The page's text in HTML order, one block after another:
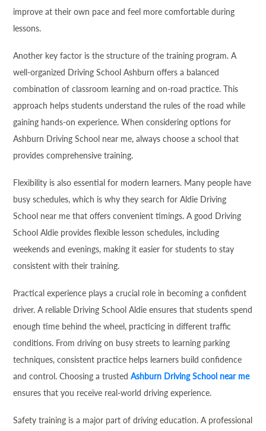
improve at their own pace and feel more comfortable during
lessons.
Another key factor is the structure of the training program. A
well-organized Driving School Ashburn offers a balanced
combination of classroom learning and on-road practice. This
approach helps students understand the rules of the road while
gaining hands-on experience. When considering options for
Ashburn Driving School near me, always choose a school that
provides comprehensive training.
Flexibility is also essential for modern learners. Many people have
busy schedules, which is why they search for Aldie Driving
School near me that offers convenient timings. A good Driving
School Aldie provides flexible lesson schedules, including
weekends and evenings, making it easier for students to stay
consistent with their training.
Practical experience plays a crucial role in becoming a confident
driver. A reliable Driving School Aldie ensures that students spend
enough time behind the wheel, practicing in different traffic
conditions. From driving on busy streets to learning parking
techniques, consistent practice helps learners build confidence
and control. Choosing a trustedAshburn Driving School near me
ensures that you receive real-world driving experience.
Safety training is a major part of driving education. A professional